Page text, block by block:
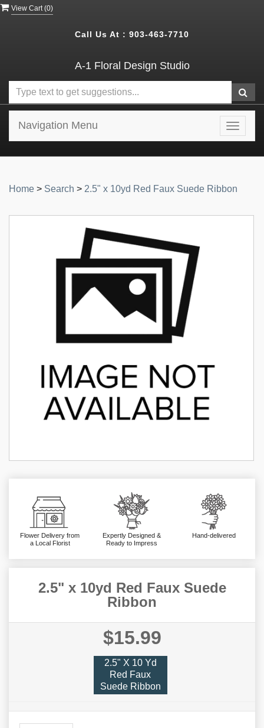
View Cart (0)
Call Us At : 903-463-7710
A-1 Floral Design Studio
Toggle
Navigation Menu
Home > Search > 2.5" x 10yd Red Faux Suede Ribbon
Flower Delivery from
a Local Florist
Expertly Designed &
Ready to Impress
Hand-delivered
2.5" x 10yd Red Faux Suede
Ribbon
$15.99
2.5" X 10 Yd
Red Faux
Suede Ribbon